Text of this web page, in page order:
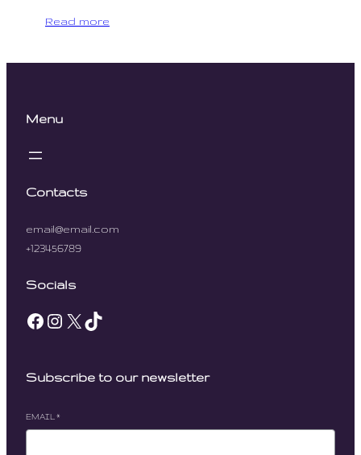
Read more
Menu
Contacts
email@email.com
+123456789
Socials
Facebook Instagram X TikTok
Subscribe to our newsletter
EMAIL *